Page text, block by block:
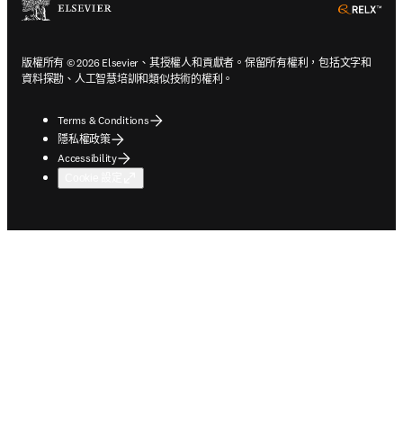
版權所有 © 2026 Elsevier、其授權人和貢獻者。保留所有權利，包括文字和
資料探勘、人工智慧培訓和類似技術的權利。
Terms & Conditions
隱私權政策
Accessibility